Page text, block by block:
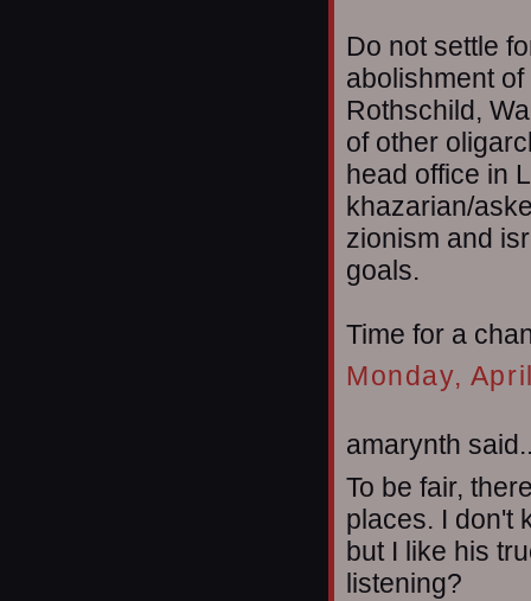
Do not settle
abolishment
Rothschild,
of other
head office in
khazarian/
zionism and
goals.
Time for a
Monday,
amarynth
To be fair,
places. I don't
but I like his
listening?